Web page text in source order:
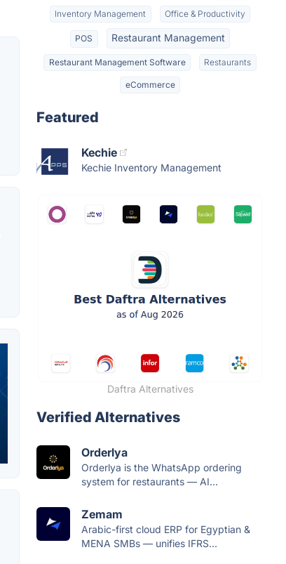
Inventory Management Office & Productivity
POS Restaurant Management
Restaurant Management Software Restaurants
eCommerce
Featured
Kechie
Kechie Inventory Management
Daftra Alternatives
Verified Alternatives
Orderlya
Orderlya is the WhatsApp ordering
system for restaurants — AI...
Zemam
Arabic-first cloud ERP for Egyptian &
MENA SMBs — unifies IFRS...